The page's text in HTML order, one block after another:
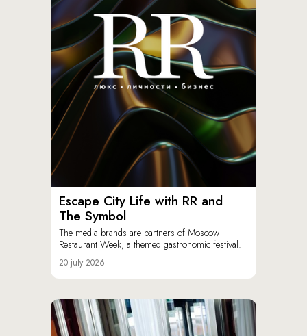
Escape City Life with RR and
The Symbol
The media brands are partners of Moscow
Restaurant Week, a themed gastronomic festival.
20 july 2026